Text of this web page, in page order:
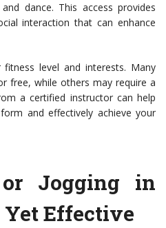
dance. This access provides
interaction that can enhance
level and interests. Many
free, while others may require a
a certified instructor can help
and effectively achieve your
Jogging in
Yet Effective